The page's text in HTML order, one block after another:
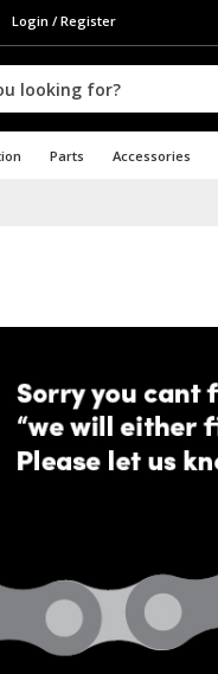
Login / Register
Parts Accessories